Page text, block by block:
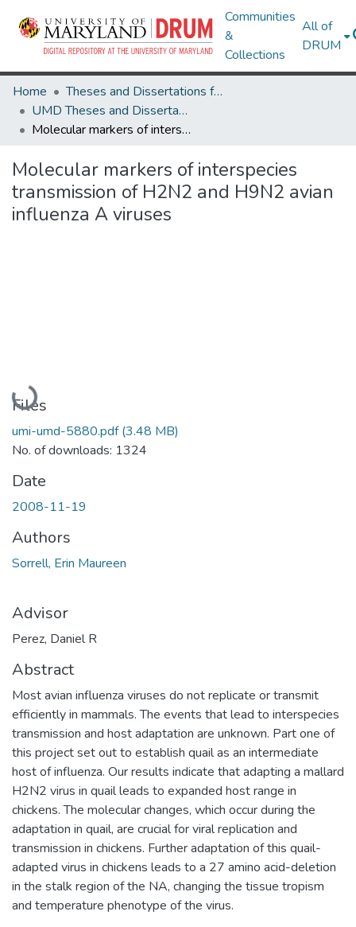
Communities
&
Collections
All of
DRUM
Home
Theses and Dissertations from UMD
UMD Theses and Dissertations
Molecular markers of interspecies transmission of H2N2 and H9N2 avian influenza A viruses
Molecular markers of interspecies
transmission of H2N2 and H9N2 avian
influenza A viruses
Loading...
Files
umi-umd-5880.pdf(3.48 MB)
No. of downloads: 1324
Date
2008-11-19
Authors
Sorrell, Erin Maureen
Advisor
Perez, Daniel R
Abstract
Most avian influenza viruses do not replicate or transmit
efficiently in mammals. The events that lead to interspecies
transmission and host adaptation are unknown. Part one of
this project set out to establish quail as an intermediate
host of influenza. Our results indicate that adapting a mallard
H2N2 virus in quail leads to expanded host range in
chickens. The molecular changes, which occur during the
adaptation in quail, are crucial for viral replication and
transmission in chickens. Further adaptation of this quail-
adapted virus in chickens leads to a 27 amino acid-deletion
in the stalk region of the NA, changing the tissue tropism
and temperature phenotype of the virus.